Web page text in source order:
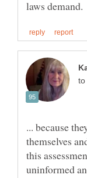
to
... because
themselves
this
uninformed